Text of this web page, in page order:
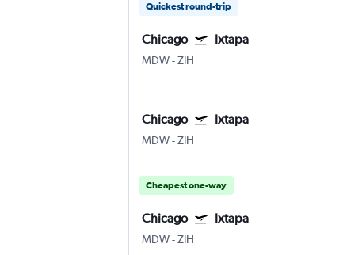
Quickest round-trip
Chicago Ixtapa
MDW-ZIH
Chicago Ixtapa
MDW-ZIH
Cheapest one-way
Chicago Ixtapa
MDW-ZIH